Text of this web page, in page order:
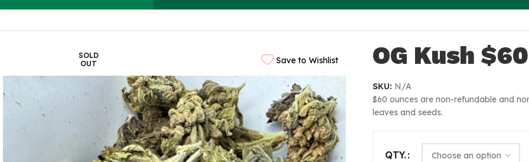
Save to Wishlist
SOLD
OUT
OG Kush
SKU: N/A
$60 ounces are non-refundable and
leaves and seeds.
QTY.